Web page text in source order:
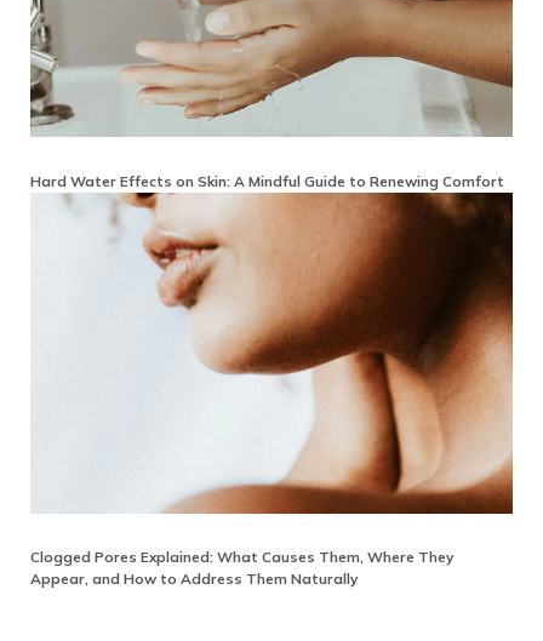
Hard Water Effects on Skin: A Mindful Guide to Renewing Comfort
Clogged Pores Explained: What Causes Them, Where They
Appear, and How to Address Them Naturally